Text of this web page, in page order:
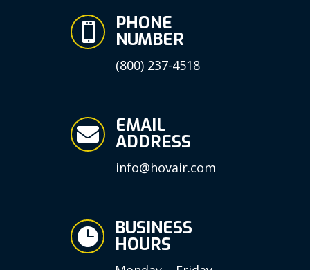
 PHONE
NUMBER
(800) 237-4518
 EMAIL
ADDRESS
info@hovair.com
 BUSINESS
HOURS